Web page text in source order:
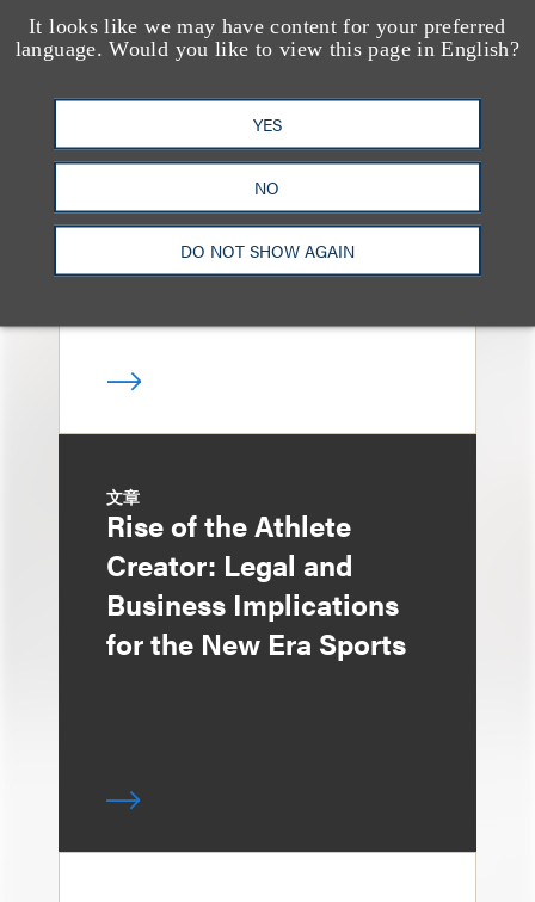
It looks like we may have content for your preferred
language. Would you like to view this page in English?
YES
NO
DO NOT SHOW AGAIN
Loeb Represents T-
Mobile in Strategic
Partnership with the
United States Golf
Association
文章
Rise of the Athlete
Creator: Legal and
Business Implications
for the New Era Sports